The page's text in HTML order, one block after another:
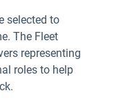
selected to
The Fleet
representing
roles to help